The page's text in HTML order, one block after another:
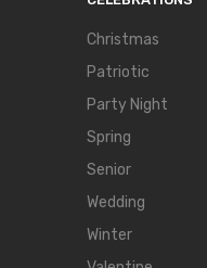
Christmas
Patriotic
Party Night
Spring
Senior
Wedding
Winter